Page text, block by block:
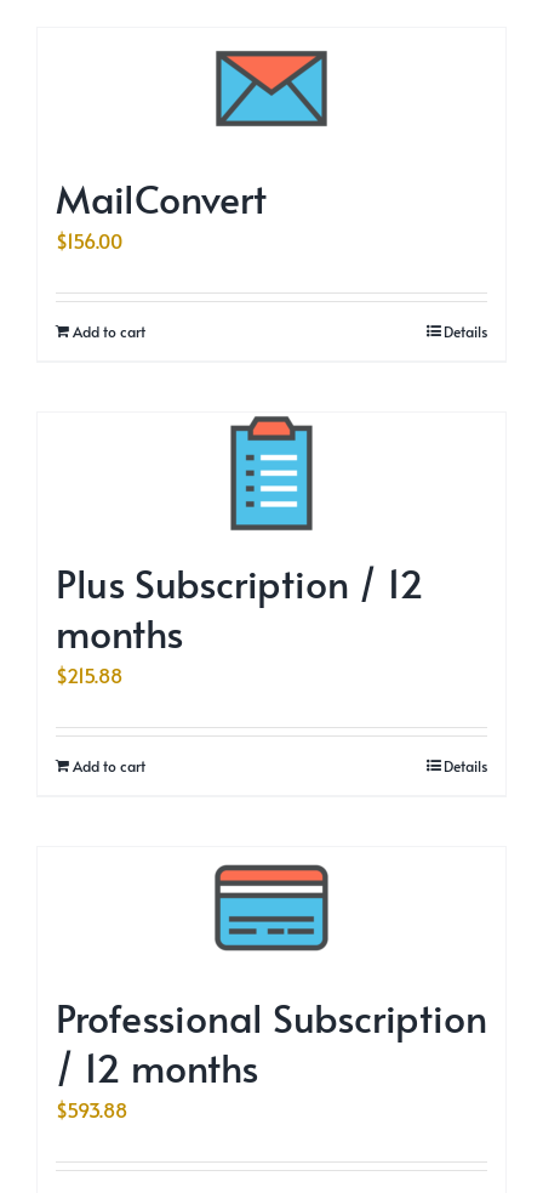
MailConvert
$156.00
Add to cart Details
Plus Subscription / 12
months
$215.88
Add to cart Details
Professional Subscription
/ 12 months
$593.88